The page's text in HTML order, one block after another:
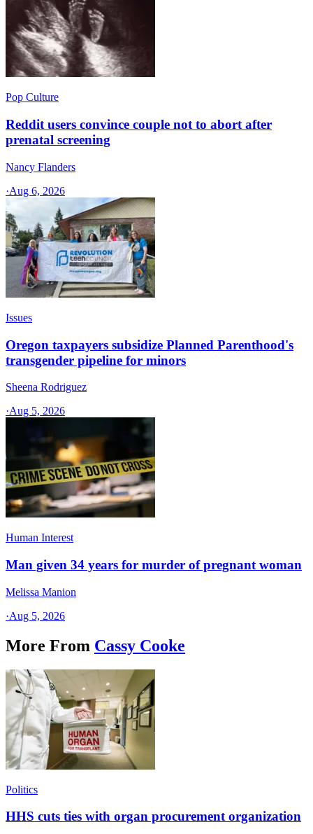
Pop Culture
Reddit users convince couple not to abort after
prenatal screening
Nancy Flanders
·Aug 6, 2026
Issues
Oregon taxpayers subsidize Planned Parenthood's
transgender pipeline for minors
Sheena Rodriguez
·Aug 5, 2026
Human Interest
Man given 34 years for murder of pregnant woman
Melissa Manion
·Aug 5, 2026
More From Cassy Cooke
Politics
HHS cuts ties with organ procurement organization